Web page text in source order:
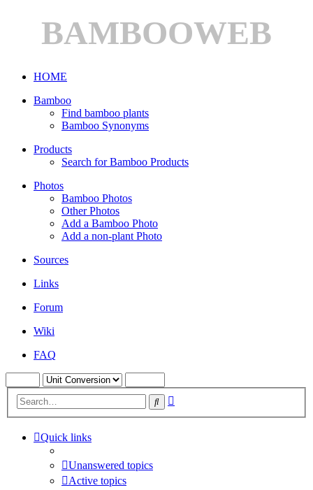
BAMBOOWEB
HOME
Bamboo
Find bamboo plants
Bamboo Synonyms
Products
Search for Bamboo Products
Photos
Bamboo Photos
Other Photos
Add a Bamboo Photo
Add a non-plant Photo
Sources
Links
Forum
Wiki
FAQ
Search
Quick links
Unanswered topics
Active topics